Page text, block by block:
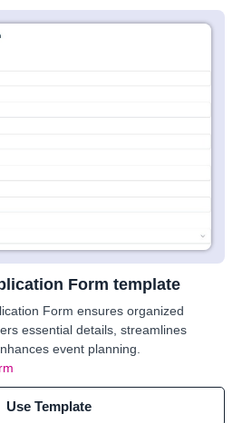
Form template
Form ensures organized
essential details, streamlines
event planning.
Use Template